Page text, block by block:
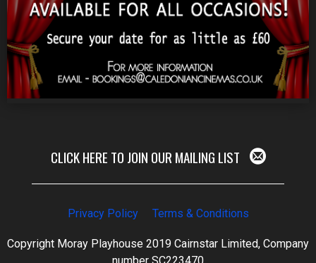
CLICK HERE TO JOIN OUR MAILING LIST
Privacy Policy Terms & Conditions
Copyright Moray Playhouse 2019 Cairnstar Limited, Company
number SC223470